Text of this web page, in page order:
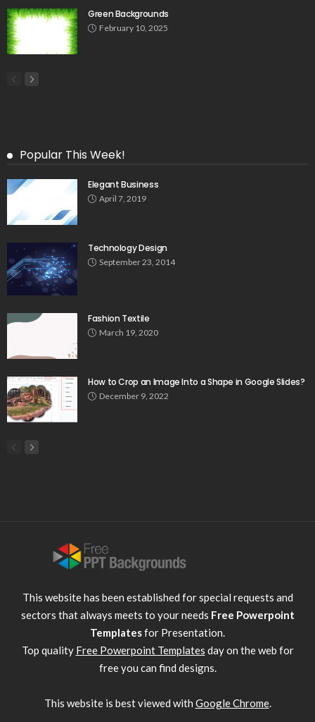
Green Backgrounds
February 10, 2025
Popular This Week!
Elegant Business
April 7, 2019
Technology Design
September 23, 2014
Fashion Textile
March 19, 2020
How to Crop an Image Into a Shape in Google Slides?
December 9, 2022
This website has been established for special requests and
sectors that always meets to your needs Free Powerpoint
Templatesfor Presentation.
Top quality Free Powerpoint Templates day on the web for
free you can find designs.
This website is best viewed with Google Chrome.